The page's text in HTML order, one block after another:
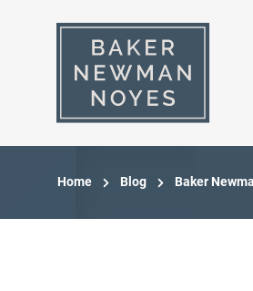
Home Blog Baker